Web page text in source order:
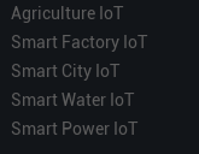
Agriculture IoT
Smart Factory IoT
Smart City IoT
Smart Water IoT
Smart Power IoT